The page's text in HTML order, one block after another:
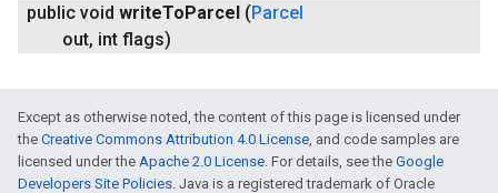
public void writeToParcel (Parcel
out, int flags)
Except as otherwise noted, the content of this page is licensed under
the Creative Commons Attribution 4.0 License , and code samples are
licensed under the Apache 2.0 License . For details, see the Google
Developers Site Policies . Java is a registered trademark of Oracle